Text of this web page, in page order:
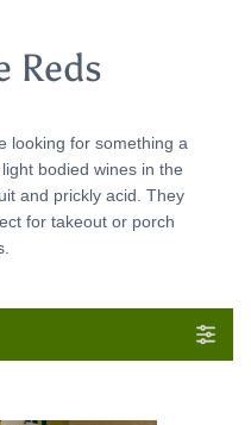
Reds
looking for something a
bodied wines in the
and prickly acid. They
for takeout or porch